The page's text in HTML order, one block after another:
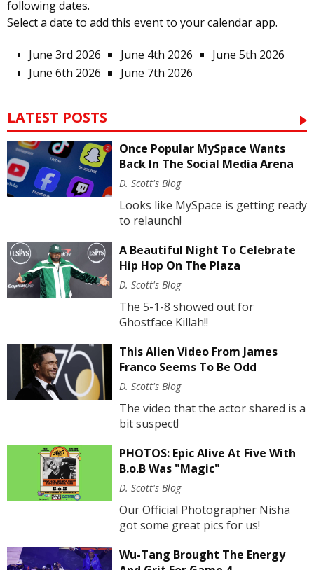
following dates.
Select a date to add this event to your calendar app.
June 3rd 2026 June 4th 2026
June 5th 2026
June 6th 2026
June 7th 2026
LATEST POSTS
Once Popular MySpace Wants
Back In The Social Media Arena
D. Scott's Blog
Looks like MySpace is getting ready
to relaunch!
A Beautiful Night To Celebrate
Hip Hop On The Plaza
D. Scott's Blog
The 5-1-8 showed out for
Ghostface Killah!!
This Alien Video From James
Franco Seems To Be Odd
D. Scott's Blog
The video that the actor shared is a
bit suspect!
PHOTOS: Epic Alive At Five With
B.o.B Was "Magic"
D. Scott's Blog
Our Official Photographer Nisha
got some great pics for us!
Wu-Tang Brought The Energy